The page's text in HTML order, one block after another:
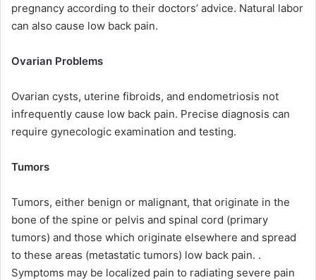
pregnancy according to their doctors’ advice. Natural labor
can also cause low back pain.
Ovarian Problems
Ovarian cysts, uterine fibroids, and endometriosis not
infrequently cause low back pain. Precise diagnosis can
require gynecologic examination and testing.
Tumors
Tumors, either benign or malignant, that originate in the
bone of the spine or pelvis and spinal cord (primary
tumors) and those which originate elsewhere and spread
to these areas (metastatic tumors) low back pain. .
Symptoms may be localized pain to radiating severe pain